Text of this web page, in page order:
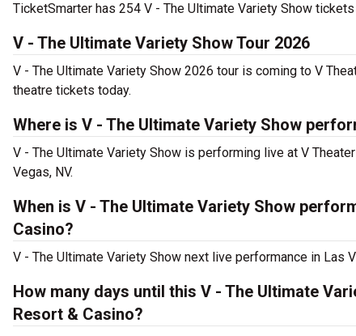
TicketSmarter has 254 V - The Ultimate Variety Show
V - The Ultimate Variety Show Tour 2026
V - The Ultimate Variety Show 2026 tour is coming to V
theatre tickets today.
Where is V - The Ultimate Variety Show
V - The Ultimate Variety Show is performing live at V
Vegas, NV.
When is V - The Ultimate Variety Show
Casino?
V - The Ultimate Variety Show next live performance in Las
How many days until this V - The Ultimate
Resort & Casino?